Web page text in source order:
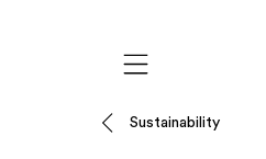
Mobile
Sustainability